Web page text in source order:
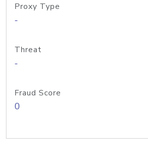
Proxy Type
-
Threat
-
Fraud Score
0